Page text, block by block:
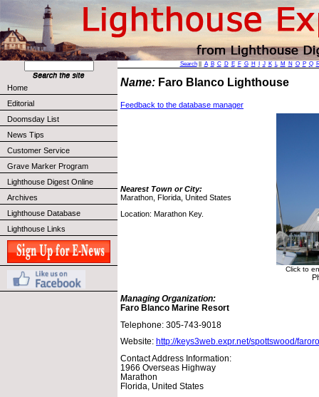
Home
Editorial
Doomsday List
News Tips
Customer Service
Grave Marker Program
Lighthouse Digest Online
Archives
Lighthouse Database
Lighthouse Links
Search|| A B C D E F G H J K L M N O P Q
Name: Faro Blanco Lighthouse
Feedback to the database manager
Nearest Town or City:
Marathon, Florida, United States
Location: Marathon Key.
Click to
Managing Organization:
Faro Blanco Marine Resort
Telephone: 305-743-9018
Website: http://keys3web.expr.net/spottswood/
Contact Address Information:
1966 Overseas Highway
Marathon
Florida, United States